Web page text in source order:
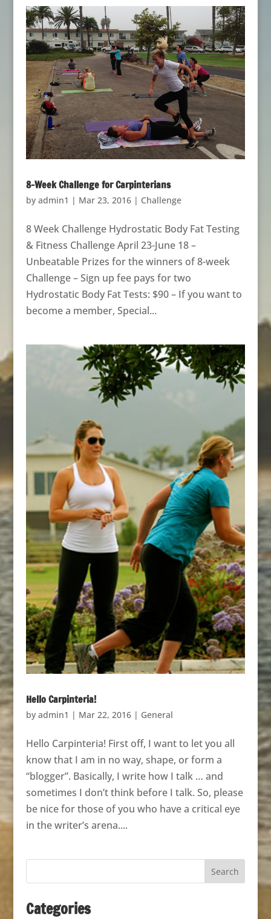
8-Week Challenge for Carpinterians
by admin1 | Mar 23, 2016| Challenge
8 Week Challenge Hydrostatic Body Fat Testing
& Fitness Challenge April 23-June 18 –
Unbeatable Prizes for the winners of 8-week
Challenge – Sign up fee pays for two
Hydrostatic Body Fat Tests: $90 – If you want to
become a member, Special...
Hello Carpinteria!
by admin1 | Mar 22, 2016| General
Hello Carpinteria! First off, I want to let you all
know that I am in no way, shape, or form a
“blogger”. Basically, I write how I talk … and
sometimes I don’t think before I talk. So, please
be nice for those of you who have a critical eye
in the writer’s arena....
Categories